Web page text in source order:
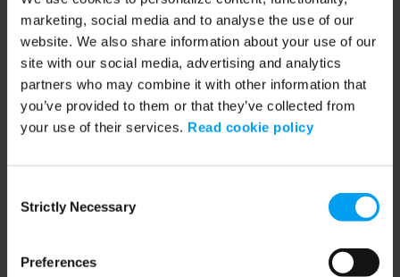
marketing, social media and to analyse the use of our
website. We also share information about your use of our
site with our social media, advertising and analytics
partners who may combine it with other information that
you’ve provided to them or that they’ve collected from
your use of their services. Read cookie policy
Selection
Strictly Necessary
Preferences